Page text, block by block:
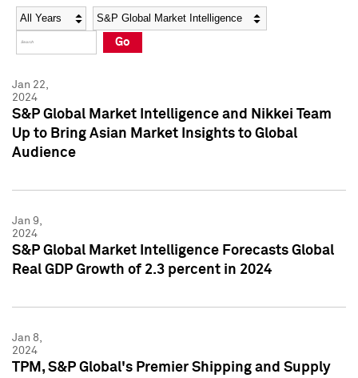
Social Media Directory
Press Kit
Social Media Directory
Press Kit
Year Category
Go
Jan 22,
2024
S&P Global Market Intelligence and Nikkei Team
Up to Bring Asian Market Insights to Global
Audience
Jan 9,
2024
S&P Global Market Intelligence Forecasts Global
Real GDP Growth of 2.3 percent in 2024
Jan 8,
2024
TPM, S&P Global's Premier Shipping and Supply